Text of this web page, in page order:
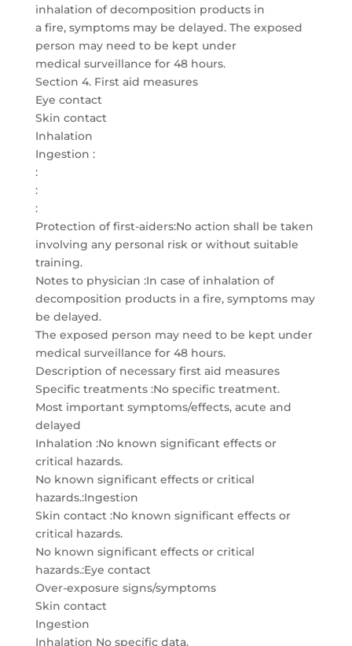
inhalation of decomposition products in
a fire, symptoms may be delayed. The exposed
person may need to be kept under
medical surveillance for 48 hours.
Section 4. First aid measures
Eye contact
Skin contact
Inhalation
Ingestion :
:
:
:
Protection of first-aiders:No action shall be taken
involving any personal risk or without suitable
training.
Notes to physician :In case of inhalation of
decomposition products in a fire, symptoms may
be delayed.
The exposed person may need to be kept under
medical surveillance for 48 hours.
Description of necessary first aid measures
Specific treatments :No specific treatment.
Most important symptoms/effects, acute and
delayed
Inhalation :No known significant effects or
critical hazards.
No known significant effects or critical
hazards.:Ingestion
Skin contact :No known significant effects or
critical hazards.
No known significant effects or critical
hazards.:Eye contact
Over-exposure signs/symptoms
Skin contact
Ingestion
Inhalation No specific data.